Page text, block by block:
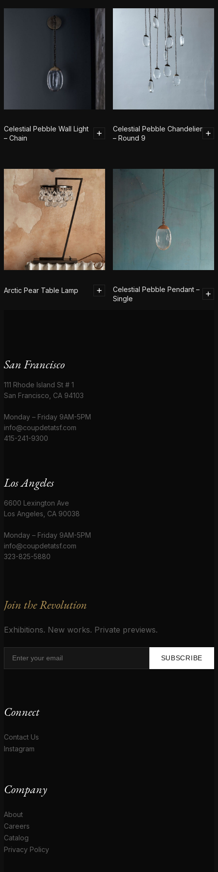
Celestial Pebble Wall Light
– Chain
Celestial Pebble Chandelier
– Round 9
Arctic Pear Table Lamp
Celestial Pebble Pendant –
Single
San Francisco
111 Rhode Island St # 1
San Francisco, CA 94103
Monday – Friday 9AM-5PM
info@coupdetatsf.com
415-241-9300
Los Angeles
6600 Lexington Ave
Los Angeles, CA 90038
Monday – Friday 9AM-5PM
info@coupdetatsf.com
323-825-5880
Join the Revolution
Exhibitions. New works. Private previews.
SUBSCRIBE
Connect
Contact Us
Instagram
Company
About
Careers
Catalog
Privacy Policy